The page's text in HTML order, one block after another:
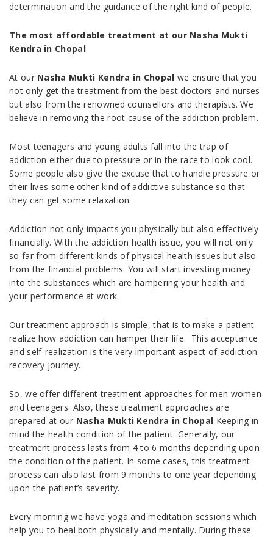
determination and the guidance of the right kind of people.
The most affordable treatment at our Nasha Mukti
Kendra in Chopal
At ourNasha Mukti Kendra in Chopal we ensure that you
not only get the treatment from the best doctors and nurses
but also from the renowned counsellors and therapists. We
believe in removing the root cause of the addiction problem.
Most teenagers and young adults fall into the trap of
addiction either due to pressure or in the race to look cool.
Some people also give the excuse that to handle pressure or
their lives some other kind of addictive substance so that
they can get some relaxation.
Addiction not only impacts you physically but also effectively
financially. With the addiction health issue, you will not only
so far from different kinds of physical health issues but also
from the financial problems. You will start investing money
into the substances which are hampering your health and
your performance at work.
Our treatment approach is simple, that is to make a patient
realize how addiction can hamper their life. This acceptance
and self-realization is the very important aspect of addiction
recovery journey.
So, we offer different treatment approaches for men women
and teenagers. Also, these treatment approaches are
prepared at our Nasha Mukti Kendra in Chopal Keeping in
mind the health condition of the patient. Generally, our
treatment process lasts from 4 to 6 months depending upon
the condition of the patient. In some cases, this treatment
process can also last from 9 months to one year depending
upon the patient’s severity.
Every morning we have yoga and meditation sessions which
help you to heal both physically and mentally. During these